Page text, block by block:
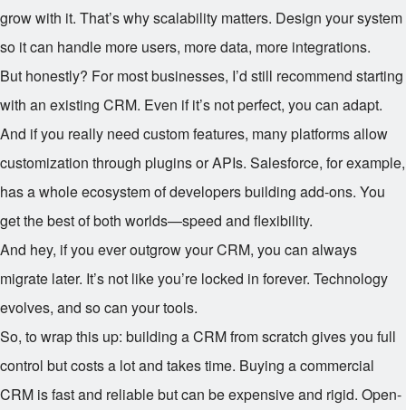
grow with it. That’s why scalability matters. Design your system
so it can handle more users, more data, more integrations.
But honestly? For most businesses, I’d still recommend starting
with an existing CRM. Even if it’s not perfect, you can adapt.
And if you really need custom features, many platforms allow
customization through plugins or APIs. Salesforce, for example,
has a whole ecosystem of developers building add-ons. You
get the best of both worlds—speed and flexibility.
And hey, if you ever outgrow your CRM, you can always
migrate later. It’s not like you’re locked in forever. Technology
evolves, and so can your tools.
So, to wrap this up: building a CRM from scratch gives you full
control but costs a lot and takes time. Buying a commercial
CRM is fast and reliable but can be expensive and rigid. Open-